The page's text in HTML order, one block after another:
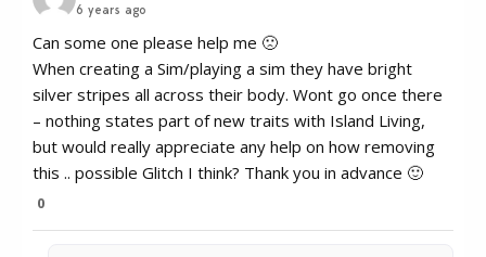
6 years ago
Can some one please help me 🙁
When creating a Sim/playing a sim they have bright
silver stripes all across their body. Wont go once there
– nothing states part of new traits with Island Living,
but would really appreciate any help on how removing
this .. possible Glitch I think? Thank you in advance 🙂
0